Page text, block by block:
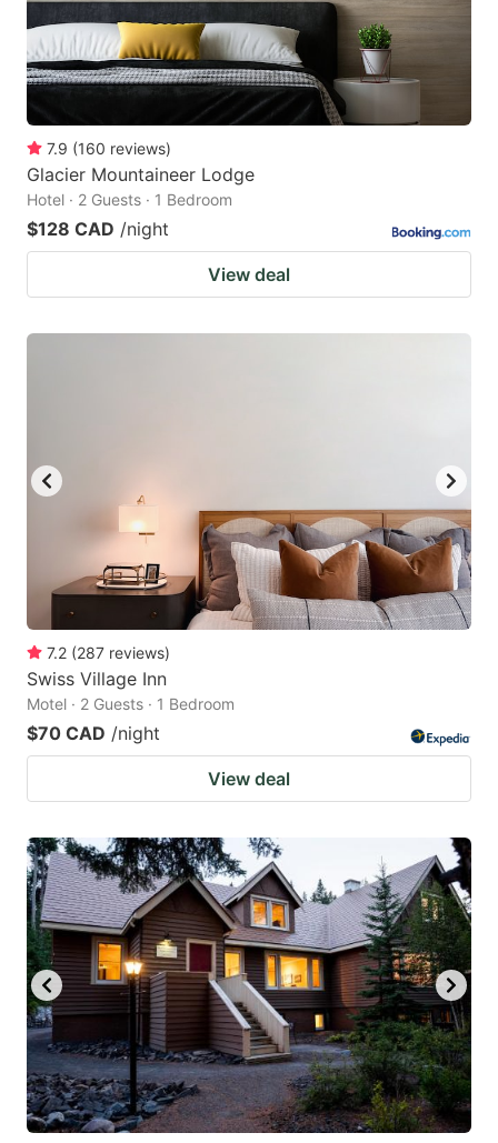
7.9 (160 reviews)
Glacier Mountaineer Lodge
Hotel · 2 Guests · 1 Bedroom
$128 CAD /night
View deal
7.2 (287 reviews)
Swiss Village Inn
Motel · 2 Guests · 1 Bedroom
$70 CAD /night
View deal